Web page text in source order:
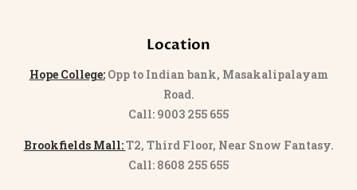
Location
Hope College:Opp to Indian bank, Masakalipalayam
Road.
Call: 9003 255 655
Brookfields Mall:T2, Third Floor, Near Snow Fantasy.
Call: 8608 255 655